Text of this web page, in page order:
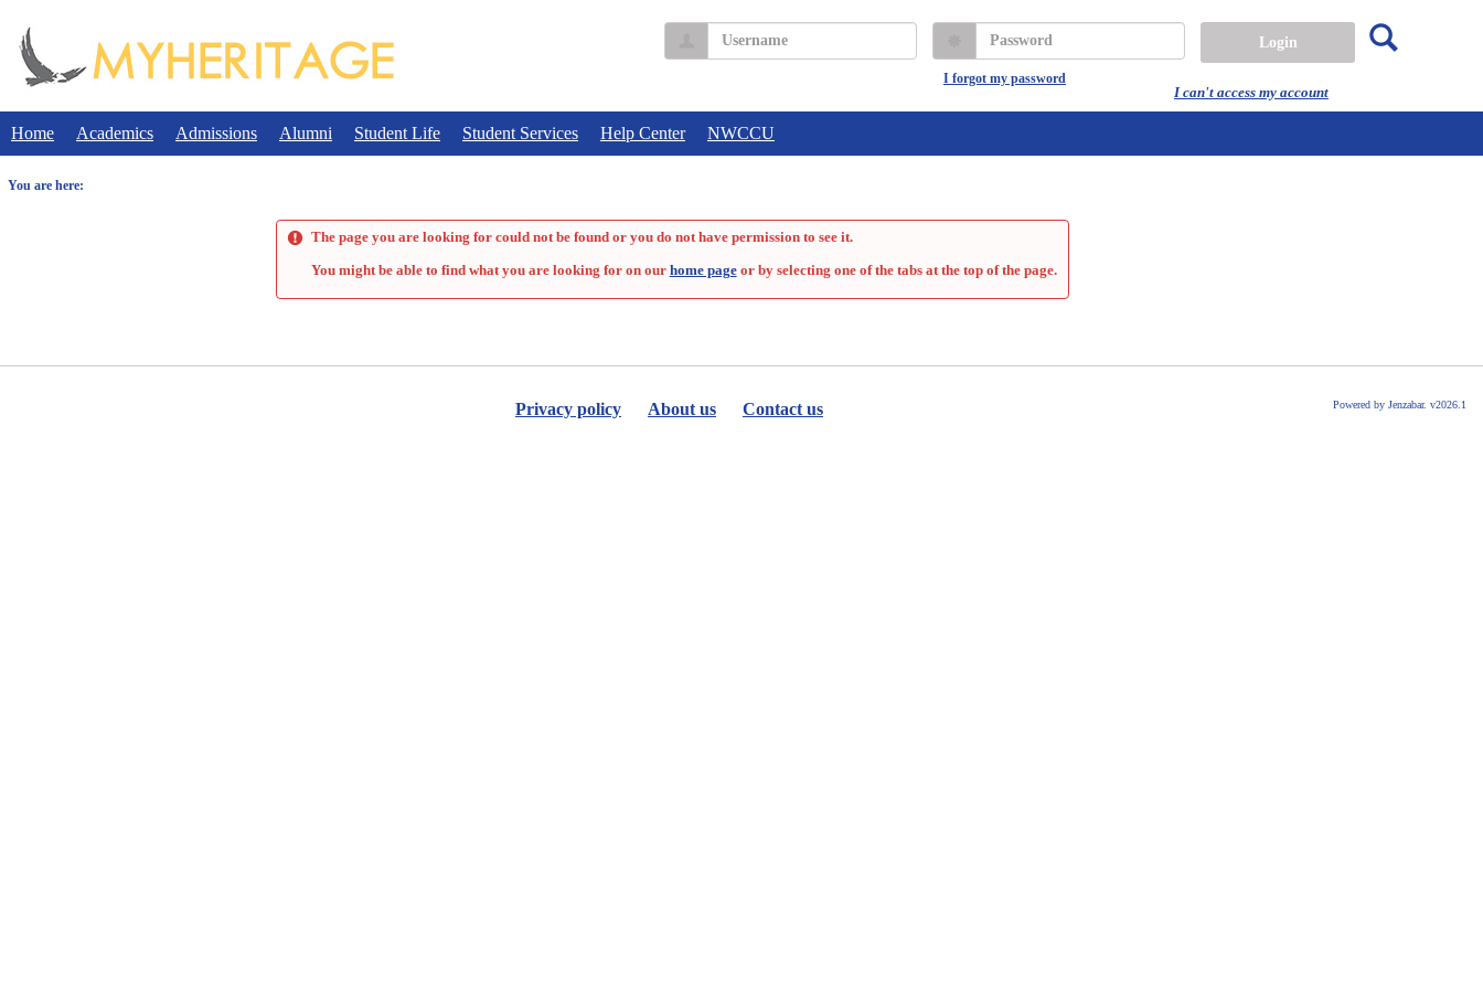
I can't access my account
content
Username Password
I forgot my password
Home Academics Admissions Alumni Student Life Student Services Help Center NWCCU
You are here:
The page you are looking for could not be found or you do not have permission to see it.
You might be able to find what you are looking for on our home pageor by selecting one of the tabs at the top of the page.
Privacy policy About us Contact us Powered by Jenzabar. v2026.1